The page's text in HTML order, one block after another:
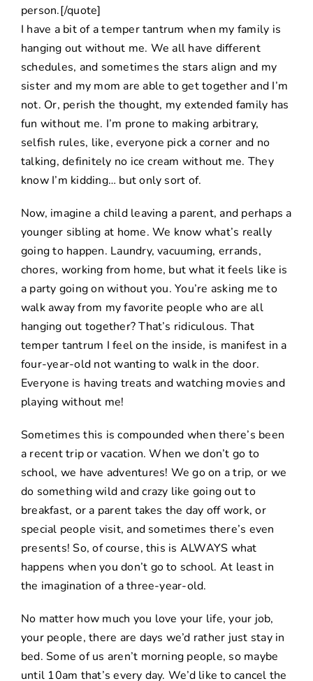
person.[/quote]
I have a bit of a temper tantrum when my family is
hanging out without me. We all have different
schedules, and sometimes the stars align and my
sister and my mom are able to get together and I’m
not. Or, perish the thought, my extended family has
fun without me. I’m prone to making arbitrary,
selfish rules, like, everyone pick a corner and no
talking, definitely no ice cream without me. They
know I’m kidding… but only sort of.
Now, imagine a child leaving a parent, and perhaps a
younger sibling at home. We know what’s really
going to happen. Laundry, vacuuming, errands,
chores, working from home, but what it feels like is
a party going on without you. You’re asking me to
walk away from my favorite people who are all
hanging out together? That’s ridiculous. That
temper tantrum I feel on the inside, is manifest in a
four-year-old not wanting to walk in the door.
Everyone is having treats and watching movies and
playing without me!
Sometimes this is compounded when there’s been
a recent trip or vacation. When we don’t go to
school, we have adventures! We go on a trip, or we
do something wild and crazy like going out to
breakfast, or a parent takes the day off work, or
special people visit, and sometimes there’s even
presents! So, of course, this is ALWAYS what
happens when you don’t go to school. At least in
the imagination of a three-year-old.
No matter how much you love your life, your job,
your people, there are days we’d rather just stay in
bed. Some of us aren’t morning people, so maybe
until 10am that’s every day. We’d like to cancel the